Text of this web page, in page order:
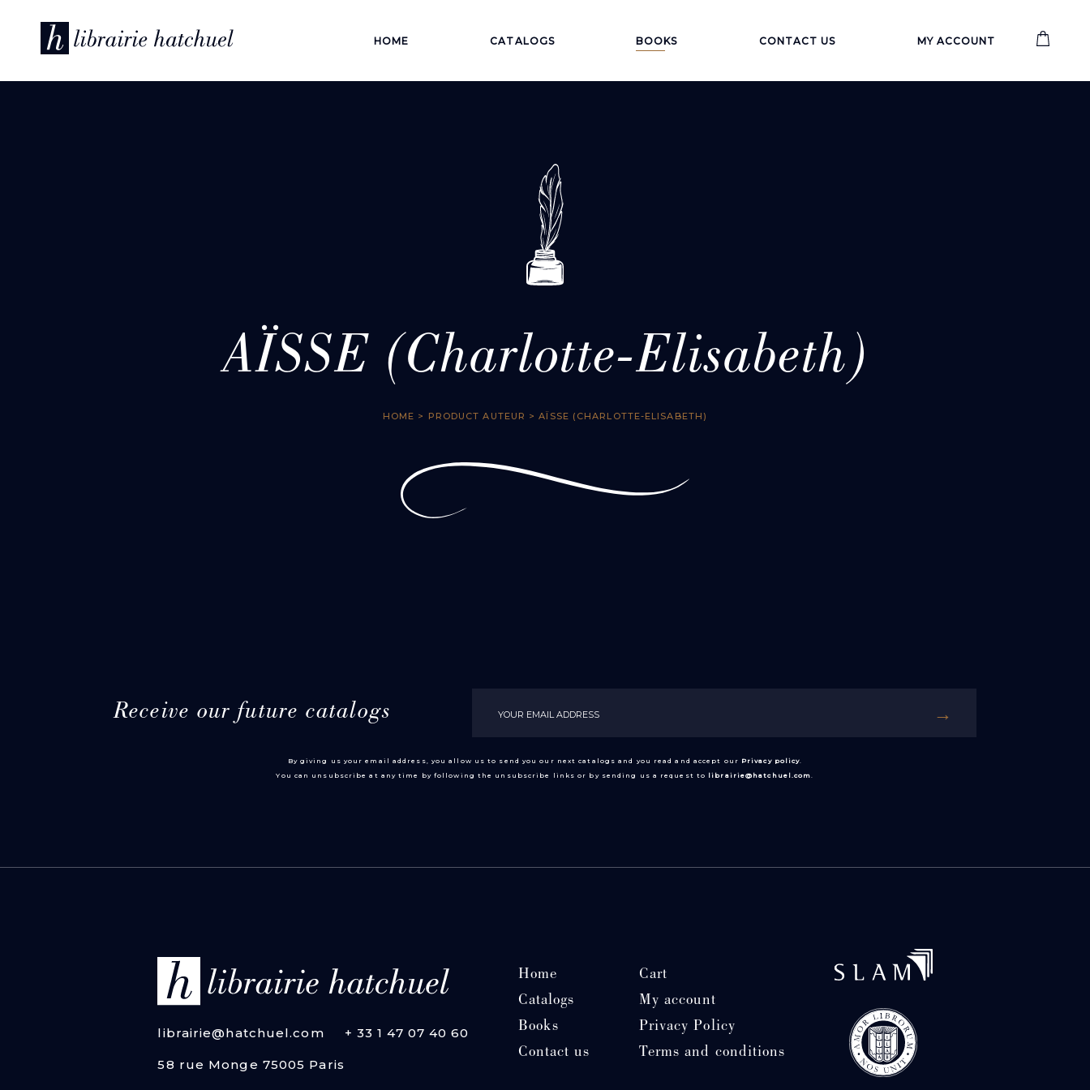
HOME CATALOGS BOOKS CONTACT US MY ACCOUNT
AÏSSE (Charlotte-Elisabeth)
HOME > PRODUCT AUTEUR > AÏSSE (CHARLOTTE-ELISABETH)
Receive our future catalogs
By giving us your email address, you allow us to send you our next catalogs and you read and accept our Privacy policy.
You can unsubscribe at any time by following the unsubscribe links or by sending us a request to librairie@hatchuel.com.
librairie@hatchuel.com + 33 1 47 07 40 60
58 rue Monge 75005 Paris
Home
Catalogs
Books
Contact us
Cart
My account
Privacy Policy
Terms and conditions